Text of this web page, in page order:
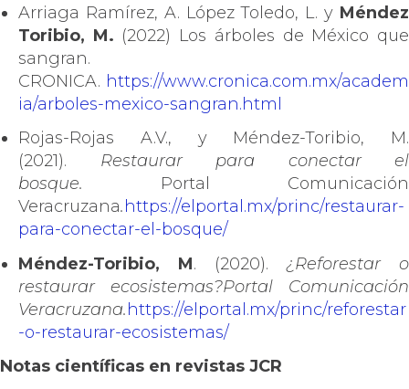
Arriaga Ramírez, A. López Toledo, L. y Méndez
Toribio, M. (2022) Los árboles de México que
sangran.
CRONICA. https://www.cronica.com.mx/academ
ia/arboles-mexico-sangran.html
Rojas-Rojas A.V., y Méndez-Toribio, M.
(2021). Restaurar para conectar el
bosque. Portal Comunicación
Veracruzana. https://elportal.mx/princ/restaurar-
para-conectar-el-bosque/
Méndez-Toribio, M. (2020).¿Reforestar o
restaurar ecosistemas?Portal Comunicación
Veracruzana.https://elportal.mx/princ/reforestar
-o-restaurar-ecosistemas/
Notas científicas en revistas JCR